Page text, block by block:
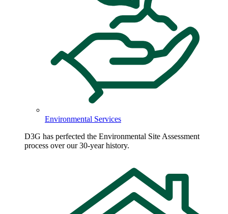
Environmental Services
D3G has perfected the Environmental Site Assessment
process over our 30-year history.